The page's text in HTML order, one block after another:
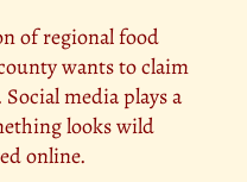
of regional food
wants to claim
media plays a
looks wild
online.